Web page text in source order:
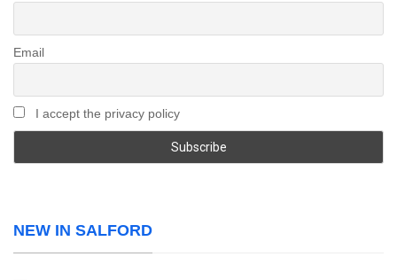
Email
I accept the privacy policy
NEW IN SALFORD